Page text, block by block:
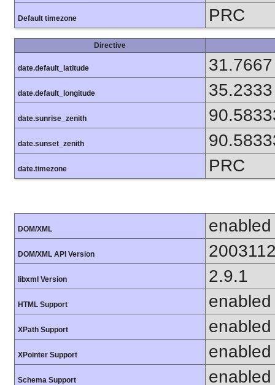
Default timezone PRC
Directive
date.default_latitude 31.7667
date.default_longitude 35.2333
date.sunrise_zenith
date.sunset_zenith
date.timezone PRC
DOM/XML enabled
DOM/XML API Version
libxml Version 2.9.1
HTML Support enabled
XPath Support enabled
XPointer Support enabled
Schema Support enabled